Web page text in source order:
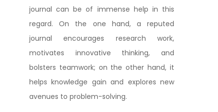
journal can be of immense help in this
regard. On the one hand, a reputed
journal encourages research work,
motivates innovative thinking, and
bolsters teamwork; on the other hand, it
helps knowledge gain and explores new
avenues to problem-solving.